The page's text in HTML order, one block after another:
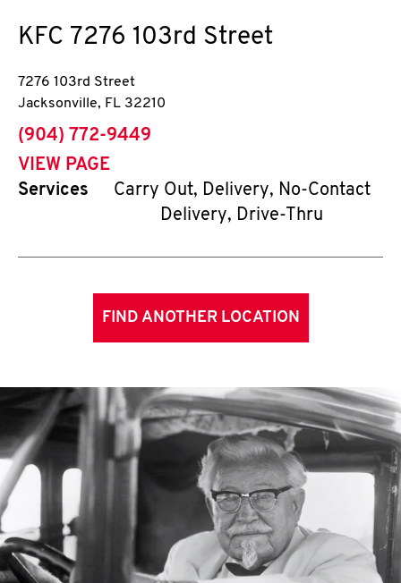
KFC 7276 103rd Street
7276 103rd Street
Jacksonville, FL 32210
phone
(904) 772-9449
VIEW PAGE
Services
Carry Out, Delivery, No-Contact
Delivery, Drive-Thru
FIND ANOTHER LOCATION